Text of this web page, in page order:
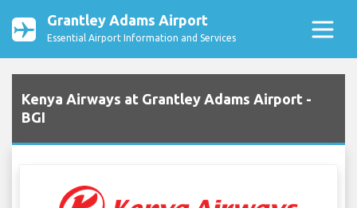
Grantley Adams Airport
Essential Airport Information and Services
Kenya Airways at Grantley Adams Airport -
BGI